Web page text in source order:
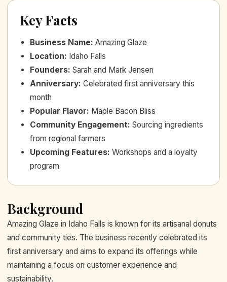
Key Facts
Business Name: Amazing Glaze
Location: Idaho Falls
Founders: Sarah and Mark Jensen
Anniversary: Celebrated first anniversary this
month
Popular Flavor: Maple Bacon Bliss
Community Engagement: Sourcing ingredients
from regional farmers
Upcoming Features: Workshops and a loyalty
program
Background
Amazing Glaze in Idaho Falls is known for its artisanal donuts
and community ties. The business recently celebrated its
first anniversary and aims to expand its offerings while
maintaining a focus on customer experience and
sustainability.